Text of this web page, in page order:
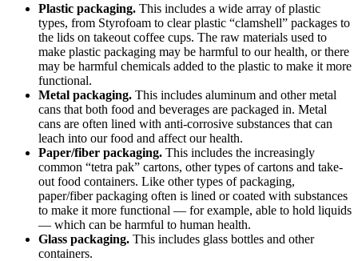
Plastic packaging. This includes a wide array of plastic
types, from Styrofoam to clear plastic “clamshell” packages to
the lids on takeout coffee cups. The raw materials used to
make plastic packaging may be harmful to our health, or there
may be harmful chemicals added to the plastic to make it more
functional.
Metal packaging. This includes aluminum and other metal
cans that both food and beverages are packaged in. Metal
cans are often lined with anti-corrosive substances that can
leach into our food and affect our health.
Paper/fiber packaging. This includes the increasingly
common “tetra pak” cartons, other types of cartons and take-
out food containers. Like other types of packaging,
paper/fiber packaging often is lined or coated with substances
to make it more functional — for example, able to hold liquids
— which can be harmful to human health.
Glass packaging. This includes glass bottles and other
containers.